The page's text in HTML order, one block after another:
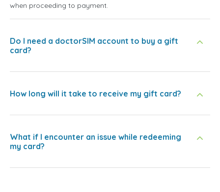
when proceeding to payment.
Do I need a doctorSIM account to buy a gift
card?
How long will it take to receive my gift card?
What if I encounter an issue while redeeming
my card?